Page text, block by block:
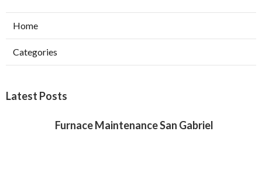
Home
Categories
Latest Posts
Furnace Maintenance San Gabriel